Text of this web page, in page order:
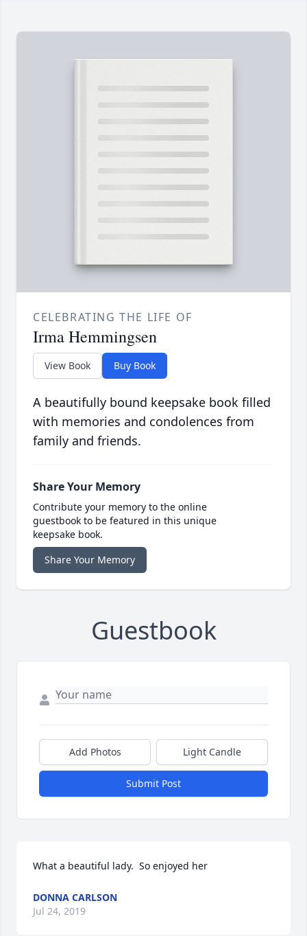
CELEBRATING THE LIFE OF
Irma Hemmingsen
View Book Buy Book
A beautifully bound keepsake book filled
with memories and condolences from
family and friends.
Share Your Memory
Contribute your memory to the online
guestbook to be featured in this unique
keepsake book.
Share Your Memory
Guestbook
Add Photos Light Candle
Submit Post
What a beautiful lady.  So enjoyed her
DONNA CARLSON
Jul 24, 2019